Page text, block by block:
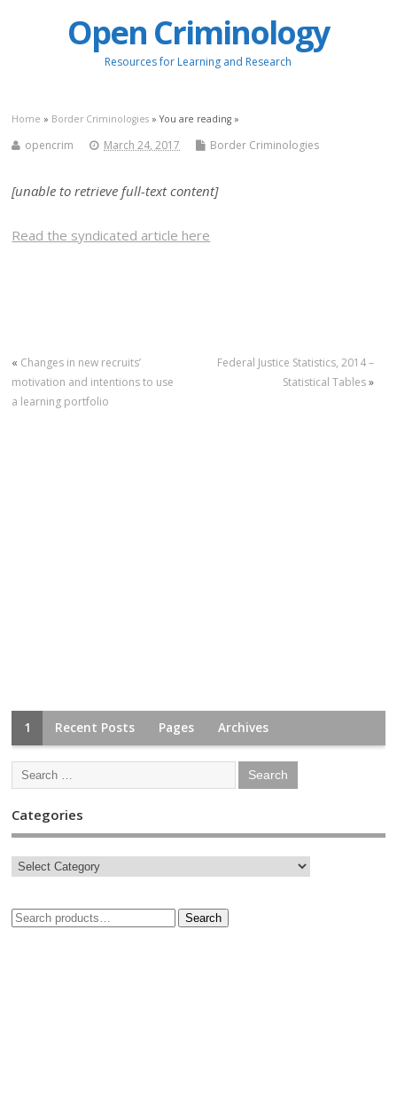
Open Criminology
Resources for Learning and Research
Home » Border Criminologies » You are reading »
opencrim March 24, 2017 Border Criminologies
[unable to retrieve full-text content]
Read the syndicated article here
« Changes in new recruits’
motivation and intentions to use
a learning portfolio
Federal Justice Statistics, 2014 –
Statistical Tables»
1 Recent Posts Pages Archives
Categories
Search